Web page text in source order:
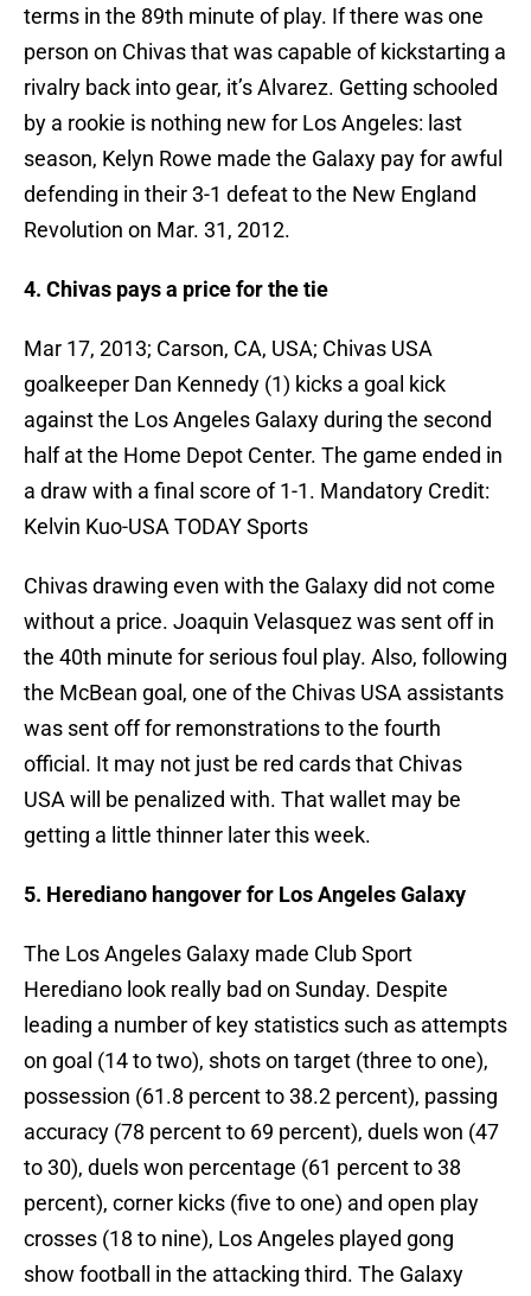
terms in the 89th minute of play. If there was one
person on Chivas that was capable of kickstarting a
rivalry back into gear, it’s Alvarez. Getting schooled
by a rookie is nothing new for Los Angeles: last
season, Kelyn Rowe made the Galaxy pay for awful
defending in their 3-1 defeat to the New England
Revolution on Mar. 31, 2012.
4. Chivas pays a price for the tie
Mar 17, 2013; Carson, CA, USA; Chivas USA
goalkeeper Dan Kennedy (1) kicks a goal kick
against the Los Angeles Galaxy during the second
half at the Home Depot Center. The game ended in
a draw with a final score of 1-1. Mandatory Credit:
Kelvin Kuo-USA TODAY Sports
Chivas drawing even with the Galaxy did not come
without a price. Joaquin Velasquez was sent off in
the 40th minute for serious foul play. Also, following
the McBean goal, one of the Chivas USA assistants
was sent off for remonstrations to the fourth
official. It may not just be red cards that Chivas
USA will be penalized with. That wallet may be
getting a little thinner later this week.
5. Herediano hangover for Los Angeles Galaxy
The Los Angeles Galaxy made Club Sport
Herediano look really bad on Sunday. Despite
leading a number of key statistics such as attempts
on goal (14 to two), shots on target (three to one),
possession (61.8 percent to 38.2 percent), passing
accuracy (78 percent to 69 percent), duels won (47
to 30), duels won percentage (61 percent to 38
percent), corner kicks (five to one) and open play
crosses (18 to nine), Los Angeles played gong
show football in the attacking third. The Galaxy